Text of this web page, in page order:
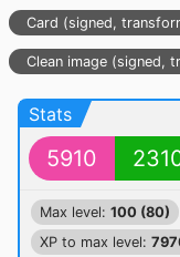
Card (signed,
Clean image (signed,
Stats
5910
Max level: 100 (80)
XP to max level: